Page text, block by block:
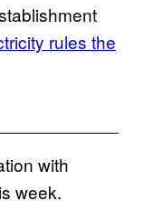
rules the
with
week.